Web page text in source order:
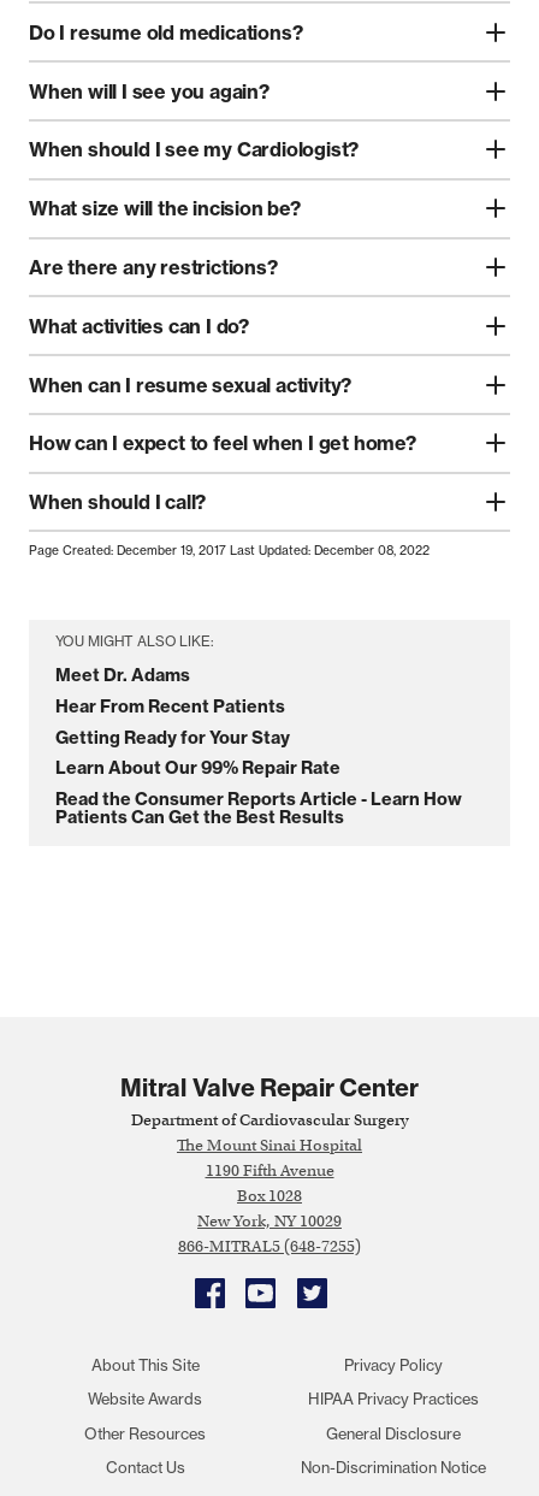
Do I resume old medications?
When will I see you again?
When should I see my Cardiologist?
What size will the incision be?
Are there any restrictions?
What activities can I do?
When can I resume sexual activity?
How can I expect to feel when I get home?
When should I call?
Page Created: December 19, 2017 Last Updated: December 08, 2022
YOU MIGHT ALSO LIKE:
Meet Dr. Adams
Hear From Recent Patients
Getting Ready for Your Stay
Learn About Our 99% Repair Rate
Read the Consumer Reports Article - Learn How
Patients Can Get the Best Results
Mitral Valve Repair Center
Department of Cardiovascular Surgery
The Mount Sinai Hospital
1190 Fifth Avenue
Box 1028
New York, NY 10029
866-MITRAL5 (648-7255)
FacebookYouTubeTwitter
About This Site
Website Awards
Other Resources
Contact Us
Privacy Policy
HIPAA Privacy Practices
General Disclosure
Non-Discrimination Notice